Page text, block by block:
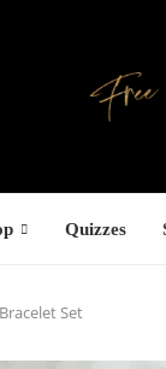
Quizzes
Set